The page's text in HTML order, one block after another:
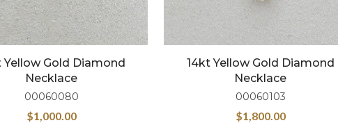
Yellow Gold Diamond
Necklace
00060080
$1,000.00
14kt Yellow Gold Diamond
Necklace
00060103
$1,800.00